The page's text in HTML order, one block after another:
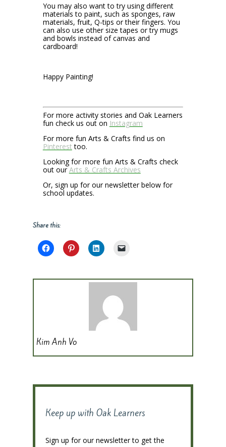
You may also want to try using different
materials to paint, such as sponges, raw
materials, fruit, Q-tips or their fingers. You
can also use other size tapes or try mugs
and bowls instead of canvas and
cardboard!
Happy Painting!
For more activity stories and Oak Learners
fun check us out on Instagram
For more fun Arts & Crafts find us on
Pinterest too.
Looking for more fun Arts & Crafts check
out ourArts & Crafts Archives
Or, sign up for our newsletter below for
school updates.
Share this:
Kim Anh Vo
Keep up with Oak Learners
Sign up for our newsletter to get the